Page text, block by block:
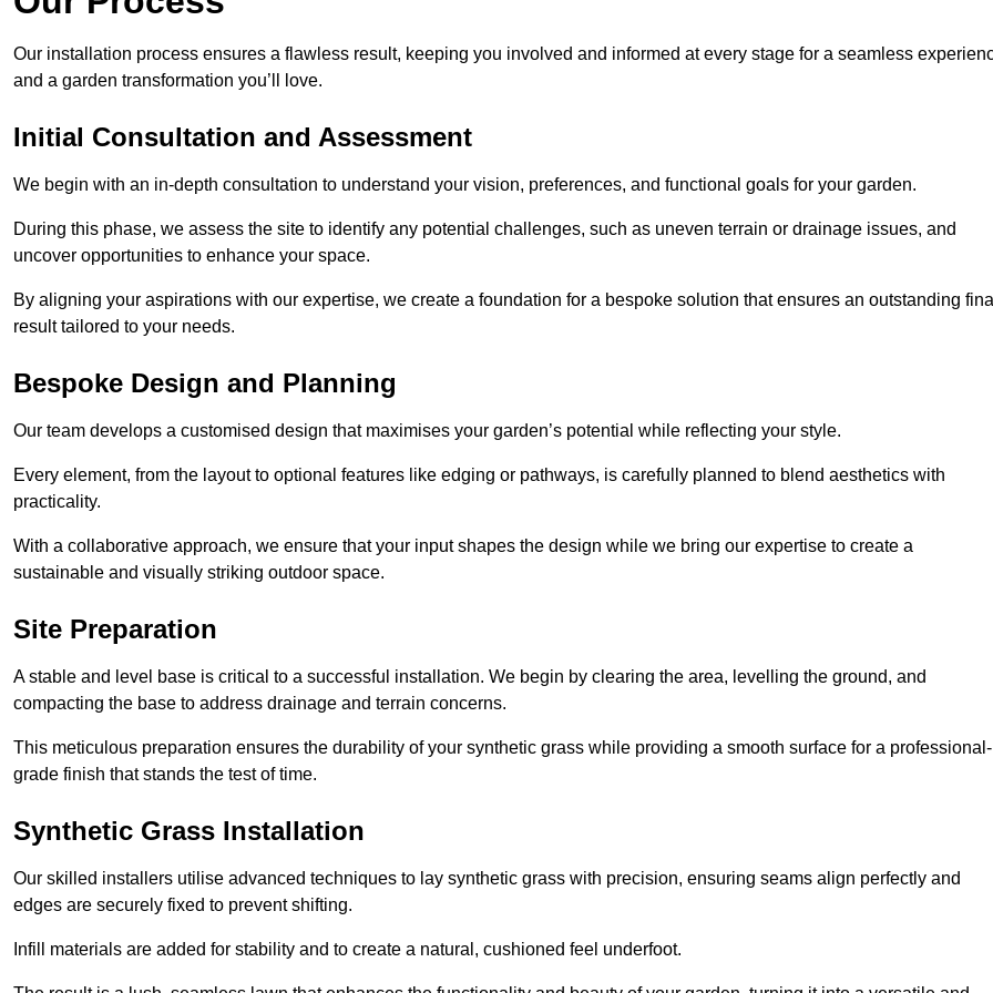
Our installation process ensures a flawless result, keeping you involved and informed at every stage for a seamless
and a garden transformation you’ll love.
Initial Consultation and Assessment
We begin with an in-depth consultation to understand your vision, preferences, and functional goals for your garden.
During this phase, we assess the site to identify any potential challenges, such as uneven terrain or drainage issues, and
uncover opportunities to enhance your space.
By aligning your aspirations with our expertise, we create a foundation for a bespoke solution that ensures an outstanding
result tailored to your needs.
Bespoke Design and Planning
Our team develops a customised design that maximises your garden’s potential while reflecting your style.
Every element, from the layout to optional features like edging or pathways, is carefully planned to blend aesthetics with
practicality.
With a collaborative approach, we ensure that your input shapes the design while we bring our expertise to create a
sustainable and visually striking outdoor space.
Site Preparation
A stable and level base is critical to a successful installation. We begin by clearing the area, levelling the ground, and
compacting the base to address drainage and terrain concerns.
This meticulous preparation ensures the durability of your synthetic grass while providing a smooth surface for a professional-
grade finish that stands the test of time.
Synthetic Grass Installation
Our skilled installers utilise advanced techniques to lay synthetic grass with precision, ensuring seams align perfectly and
edges are securely fixed to prevent shifting.
Infill materials are added for stability and to create a natural, cushioned feel underfoot.